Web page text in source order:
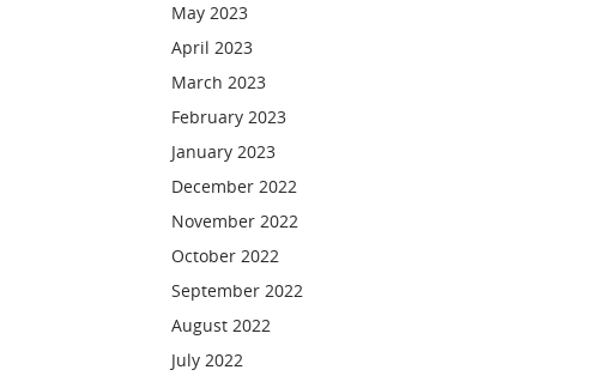
May 2023
April 2023
March 2023
February 2023
January 2023
December 2022
November 2022
October 2022
September 2022
August 2022
July 2022